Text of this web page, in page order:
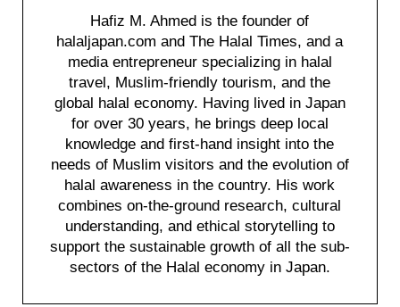
Hafiz M. Ahmed is the founder of
halaljapan.com and The Halal Times, and a
media entrepreneur specializing in halal
travel, Muslim-friendly tourism, and the
global halal economy. Having lived in Japan
for over 30 years, he brings deep local
knowledge and first-hand insight into the
needs of Muslim visitors and the evolution of
halal awareness in the country. His work
combines on-the-ground research, cultural
understanding, and ethical storytelling to
support the sustainable growth of all the sub-
sectors of the Halal economy in Japan.